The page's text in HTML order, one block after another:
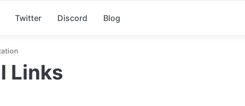
Twitter Discord Blog
Links